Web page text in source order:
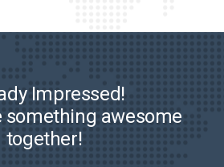
Impressed!
something awesome
together!